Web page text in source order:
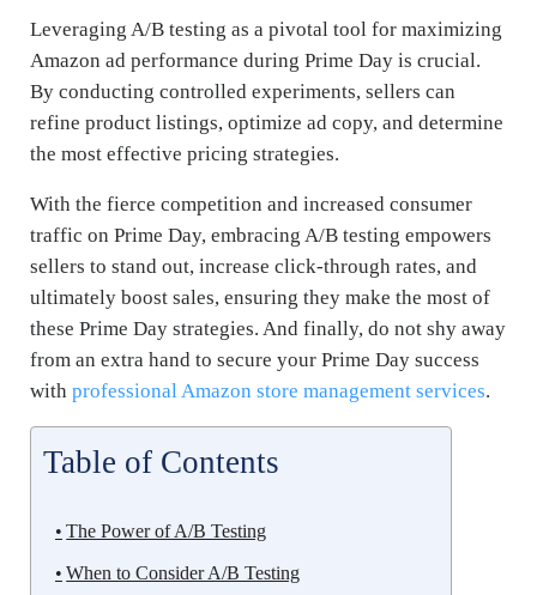
Leveraging A/B testing as a pivotal tool for maximizing
Amazon ad performance during Prime Day is crucial.
By conducting controlled experiments, sellers can
refine product listings, optimize ad copy, and determine
the most effective pricing strategies.
With the fierce competition and increased consumer
traffic on Prime Day, embracing A/B testing empowers
sellers to stand out, increase click-through rates, and
ultimately boost sales, ensuring they make the most of
these Prime Day strategies. And finally, do not shy away
from an extra hand to secure your Prime Day success
with professional Amazon store management services.
Table of Contents
The Power of A/B Testing
When to Consider A/B Testing